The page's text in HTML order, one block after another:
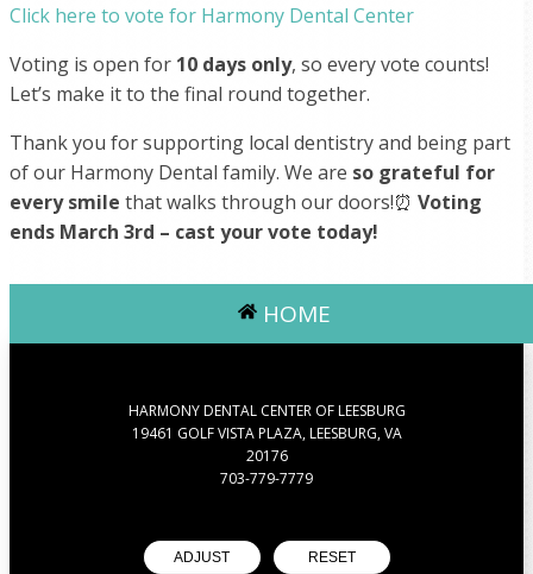
Click here to vote for Harmony Dental Center
Voting is open for 10 days only, so every vote counts!
Let’s make it to the final round together.
Thank you for supporting local dentistry and being part
of our Harmony Dental family. We are so grateful for
every smile that walks through our doors!⏰ Voting
ends March 3rd – cast your vote today!
HOME
HARMONY DENTAL CENTER OF LEESBURG
19461 GOLF VISTA PLAZA, LEESBURG, VA
20176
703-779-7779
ADJUST RESET